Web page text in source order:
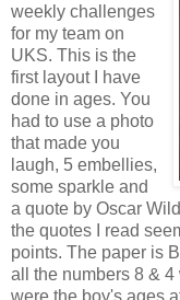
weekly challenges
for my team on
UKS. This is the
first layout I have
done in ages. You
had to use a photo
that made you
laugh, 5 embellies,
some sparkle and
a quote by Oscar
the quotes I read
points. The paper is
all the numbers 8 &
were the boy's ages